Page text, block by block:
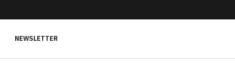
NEWSLETTER